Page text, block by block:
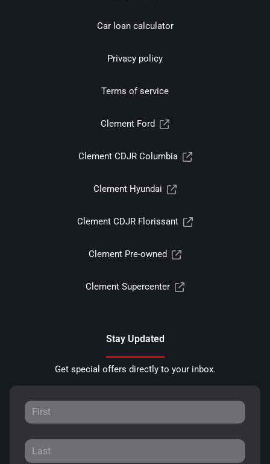
Car loan calculator
Privacy policy
Terms of service
Clement Ford
Clement CDJR Columbia
Clement Hyundai
Clement CDJR Florissant
Clement Pre-owned
Clement Supercenter
Stay Updated
Get special offers directly to your inbox.